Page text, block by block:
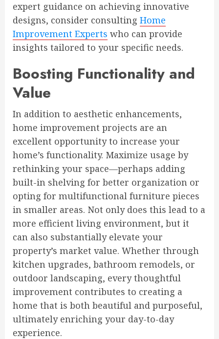
expert guidance on achieving innovative
designs, consider consulting Home
Improvement Experts who can provide
insights tailored to your specific needs.
Boosting Functionality and
Value
In addition to aesthetic enhancements,
home improvement projects are an
excellent opportunity to increase your
home’s functionality. Maximize usage by
rethinking your space—perhaps adding
built-in shelving for better organization or
opting for multifunctional furniture pieces
in smaller areas. Not only does this lead to a
more efficient living environment, but it
can also substantially elevate your
property’s market value. Whether through
kitchen upgrades, bathroom remodels, or
outdoor landscaping, every thoughtful
improvement contributes to creating a
home that is both beautiful and purposeful,
ultimately enriching your day-to-day
experience.